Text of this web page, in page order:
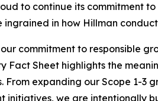
to continue its commitment
ingrained in how Hillman
commitment to responsible
Fact Sheet highlights the
From expanding our Scope 1-3
initiatives, we are intentionally